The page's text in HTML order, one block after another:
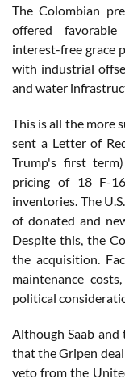
The Colombian
offered
interest-free grace
with industrial
and water
This is all the more
sent a Letter of
Trump's first
pricing of 18 F-
inventories. The
of donated and
Despite this, the
the acquisition.
maintenance
political
Although Saab and
that the Gripen
veto from the